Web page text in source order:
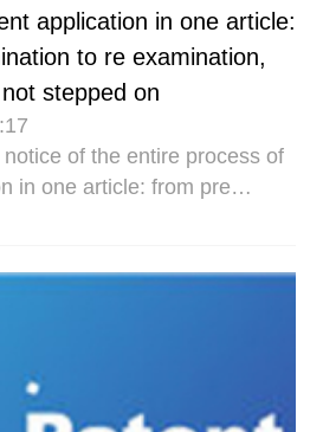
application in one article:
to re examination,
stepped on
of the entire process of
in one article: from pre